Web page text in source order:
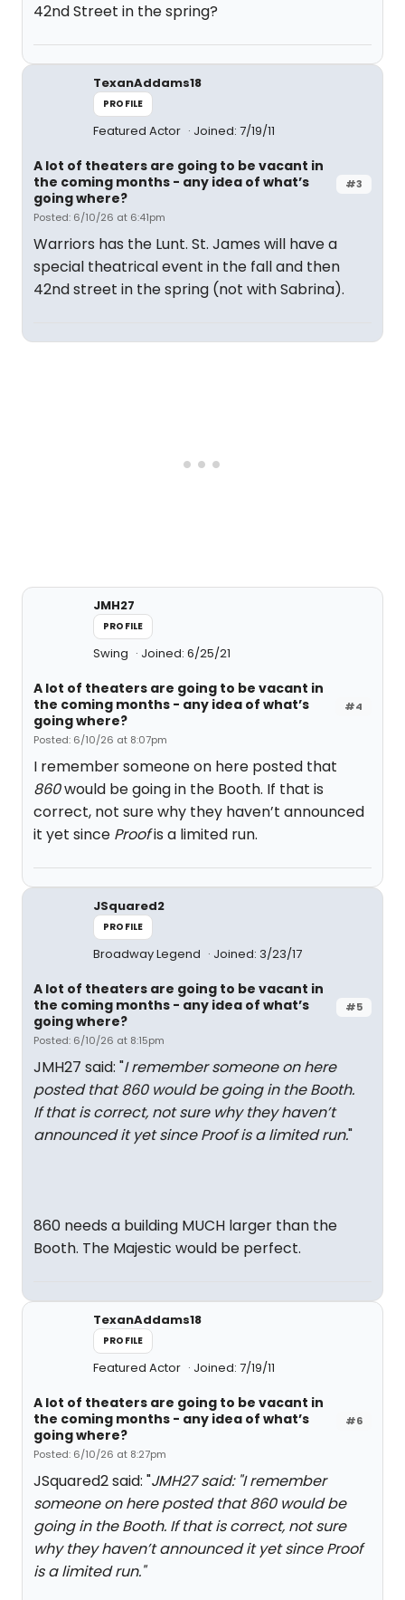
42nd Street in the spring?
TexanAddams18
PROFILE
Featured Actor Joined: 7/19/11
#3
A lot of theaters are going to be vacant in
the coming months - any idea of what’s
going where?
Posted: 6/10/26 at 6:41pm
Warriors has the Lunt. St. James will have a
special theatrical event in the fall and then
42nd street in the spring (not with Sabrina).
JMH27
PROFILE
Swing Joined: 6/25/21
#4
A lot of theaters are going to be vacant in
the coming months - any idea of what’s
going where?
Posted: 6/10/26 at 8:07pm
I remember someone on here posted that
860would be going in the Booth. If that is
correct, not sure why they haven’t announced
it yet since Proofis a limited run.
JSquared2
PROFILE
Broadway Legend Joined: 3/23/17
#5
A lot of theaters are going to be vacant in
the coming months - any idea of what’s
going where?
Posted: 6/10/26 at 8:15pm
JMH27 said: "I remember someone on here
posted that860would be going in the Booth.
If that is correct, not sure why they haven’t
announced it yet sinceProofis a limited run."
860 needs a building MUCH larger than the
Booth. The Majestic would be perfect.
TexanAddams18
PROFILE
Featured Actor Joined: 7/19/11
#6
A lot of theaters are going to be vacant in
the coming months - any idea of what’s
going where?
Posted: 6/10/26 at 8:27pm
JSquared2 said: "JMH27 said: "I remember
someone on here posted that860would be
going in the Booth. If that is correct, not sure
why they haven’t announced it yet sinceProof
is a limited run."